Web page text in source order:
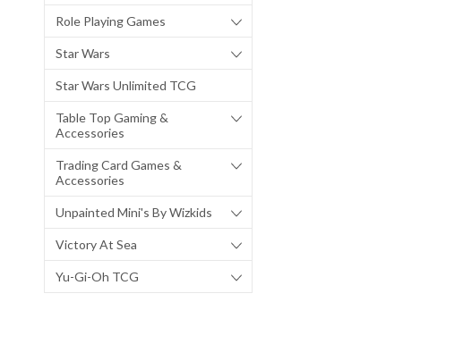
Role Playing Games
Star Wars
Star Wars Unlimited TCG
Table Top Gaming &
Accessories
Trading Card Games &
Accessories
Unpainted Mini's By Wizkids
Victory At Sea
Yu-Gi-Oh TCG